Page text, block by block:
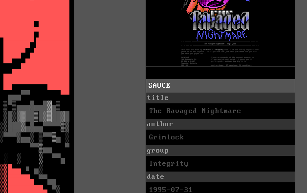
SAUCE
title
The Ravaged Nightmare
author
Grimlock
group
Integrity
date
1995-07-31